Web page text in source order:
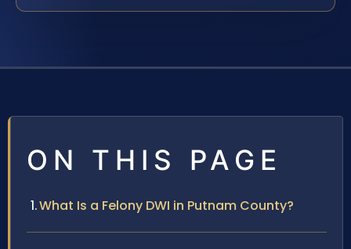
ON THIS PAGE
What Is a Felony DWI in Putnam County?